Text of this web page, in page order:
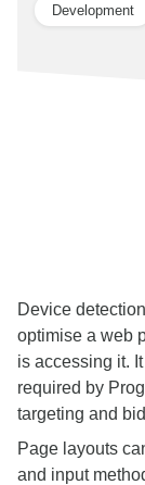
Development
Device
optimise a web
is accessing it.
required by
targeting and
Page layouts
and input